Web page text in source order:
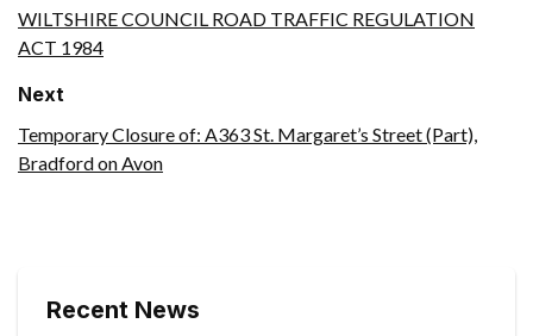
WILTSHIRE COUNCIL ROAD TRAFFIC REGULATION
ACT 1984
Next
Temporary Closure of: A363 St. Margaret’s Street (Part),
Bradford on Avon
Recent News